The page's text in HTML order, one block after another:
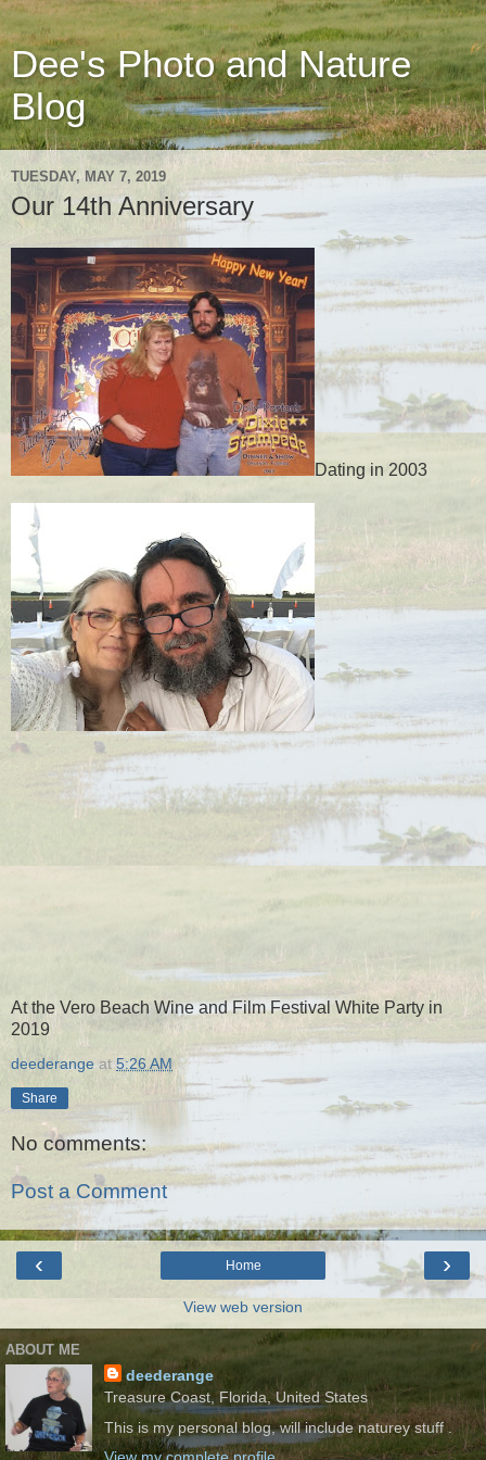
Dee's Photo and Nature
Blog
TUESDAY, MAY 7, 2019
Our 14th Anniversary
Dating in 2003
At the Vero Beach Wine and Film Festival White Party in
2019
deederange at5:26 AM
Share
No comments:
Post a Comment
‹ ›
Home
View web version
ABOUT ME
deederange
Treasure Coast, Florida, United States
This is my personal blog, will include naturey stuff .